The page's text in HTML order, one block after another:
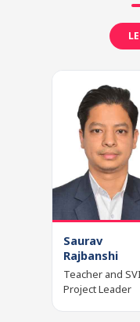
Saurav
Rajbanshi
Teacher and SVI
Project Leader